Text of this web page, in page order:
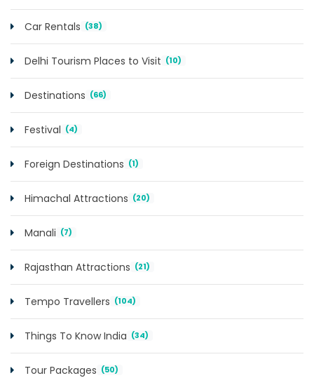
Car Rentals (38)
Delhi Tourism Places to Visit (10)
Destinations (66)
Festival (4)
Foreign Destinations (1)
Himachal Attractions (20)
Manali (7)
Rajasthan Attractions (21)
Tempo Travellers (104)
Things To Know India (34)
Tour Packages (50)